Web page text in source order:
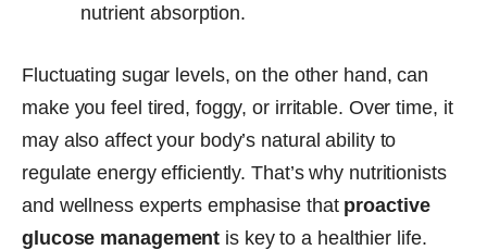
nutrient absorption.
Fluctuating sugar levels, on the other hand, can
make you feel tired, foggy, or irritable. Over time, it
may also affect your body’s natural ability to
regulate energy efficiently. That’s why nutritionists
and wellness experts emphasise that proactive
glucose management is key to a healthier life.